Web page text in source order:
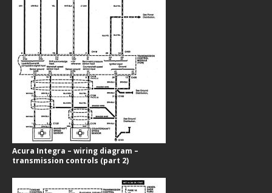
Acura Integra – wiring diagram –
transmission controls (part 2)